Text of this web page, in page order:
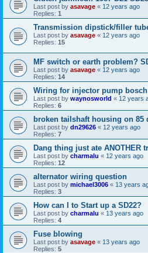
Last post by asavage « 12 years ago
Replies: 1
Transmission dipstick/filler
Last post by asavage « 12 years ago
Replies: 15
MF switch or earth problem?
Last post by asavage « 12 years ago
Replies: 14
Wiring for injector pump
Last post by waynosworld « 12 years
Replies: 6
broken tailshaft housing on
Last post by dn29626 « 12 years ago
Replies: 7
Dang thing just ate ANOTHER
Last post by charmalu « 12 years ago
Replies: 12
alternator wiring question
Last post by michael3006 « 13 years
Replies: 3
How can I to Start up a SD22?
Last post by charmalu « 13 years ago
Replies: 4
Fuse blowing
Last post by asavage « 13 years ago
Replies: 5